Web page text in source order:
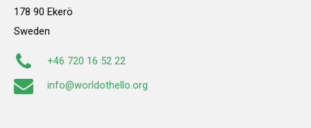
178 90 Ekerö
Sweden
+46 720 16 52 22
info@worldothello.org